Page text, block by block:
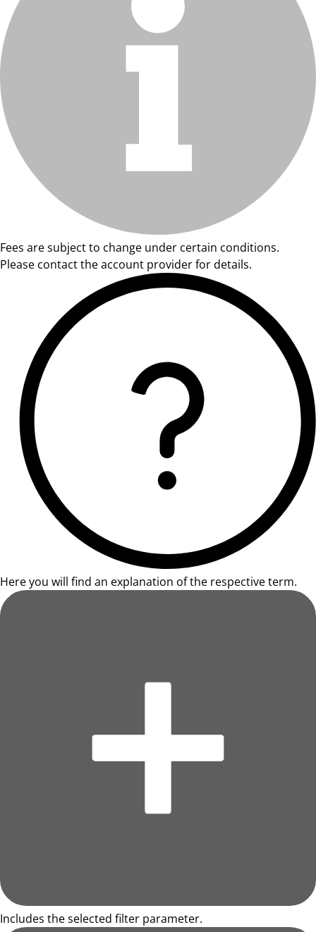
Fees are subject to change under certain conditions.
Please contact the account provider for details.
Here you will find an explanation of the respective term.
Includes the selected filter parameter.